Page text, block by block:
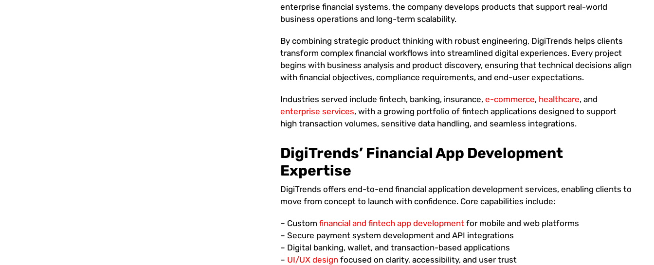
enterprise financial systems, the company develops products that support real-world
business operations and long-term scalability.
By combining strategic product thinking with robust engineering, DigiTrends helps clients
transform complex financial workflows into streamlined digital experiences. Every project
begins with business analysis and product discovery, ensuring that technical decisions align
with financial objectives, compliance requirements, and end-user expectations.
Industries served include fintech, banking, insurance,e-commerce, healthcare, and
enterprise services, with a growing portfolio of fintech applications designed to support
high transaction volumes, sensitive data handling, and seamless integrations.
DigiTrends’ Financial App Development
Expertise
DigiTrends offers end-to-end financial application development services, enabling clients to
move from concept to launch with confidence. Core capabilities include:
– Customfinancial and fintech app development for mobile and web platforms
– Secure payment system development and API integrations
– Digital banking, wallet, and transaction-based applications
– UI/UX design focused on clarity, accessibility, and user trust